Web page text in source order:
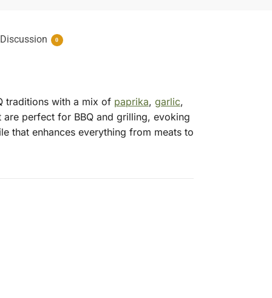
Discussion 0
traditions with a mix of paprika, garlic,
perfect for BBQ and grilling, evoking
that enhances everything from meats to